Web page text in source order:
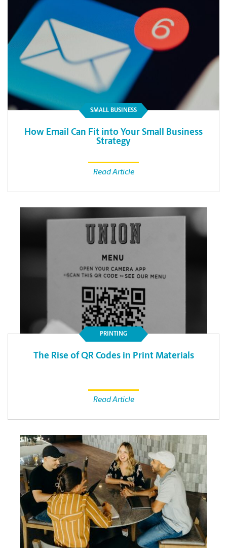
SMALL BUSINESS
How Email Can Fit into Your Small Business
Strategy
Read Article
PRINTING
The Rise of QR Codes in Print Materials
Read Article